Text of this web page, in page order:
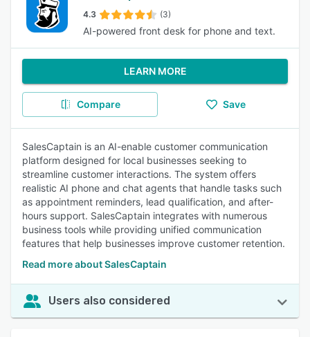
4.3 (3)
AI-powered front desk for phone and text.
LEARN MORE
Compare Save
SalesCaptain is an AI-enable customer communication
platform designed for local businesses seeking to
streamline customer interactions. The system offers
realistic AI phone and chat agents that handle tasks such
as appointment reminders, lead qualification, and after-
hours support. SalesCaptain integrates with numerous
business tools while providing unified communication
features that help businesses improve customer retention.
Read more about SalesCaptain
Users also considered